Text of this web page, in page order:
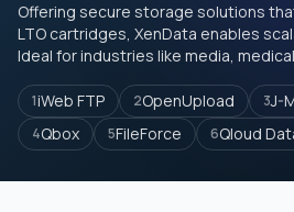
Offering secure storage solutions
LTO cartridges, XenData enables
Ideal for industries like media,
1iWeb FTP 2OpenUpload 3J-
4Qbox 5FileForce 6Qloud